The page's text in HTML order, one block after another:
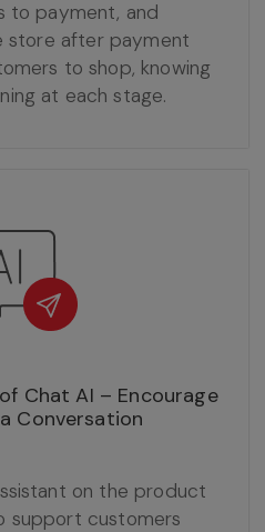
to payment, and
store after payment
to shop, knowing
at each stage.
Chat AI – Encourage
Conversation
on the product
support customers